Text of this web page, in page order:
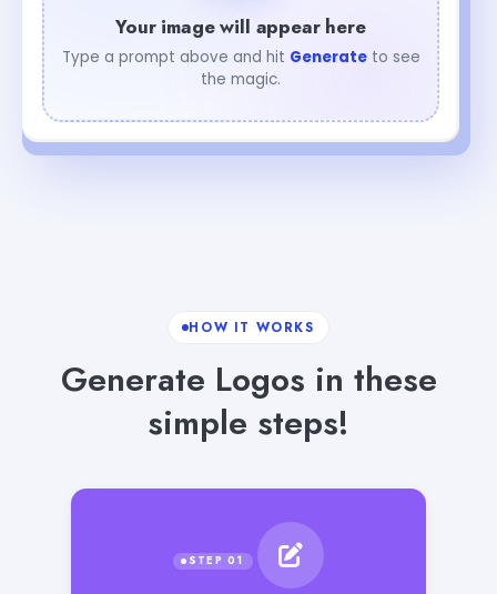
Your image will appear here
Type a prompt above and hit Generateto see
the magic.
HOW IT WORKS
Generate Logos in these
simple steps!